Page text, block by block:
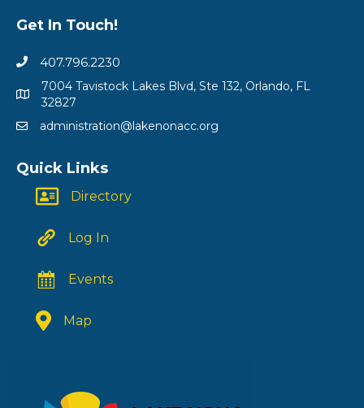
Get In Touch!
407.796.2230
7004 Tavistock Lakes Blvd, Ste 132, Orlando, FL
32827
administration@lakenonacc.org
Quick Links
Directory
Log In
Events
Map